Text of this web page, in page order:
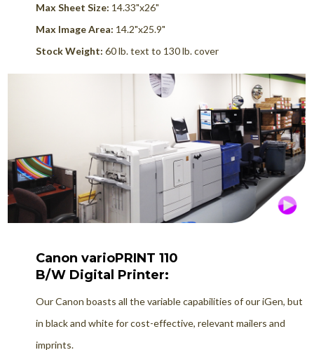
Max Sheet Size: 14.33"x26"
Max Image Area: 14.2"x25.9"
Stock Weight:60 lb. text to 130 lb. cover
Canon varioPRINT 110
B/W Digital Printer:
Our Canon boasts all the variable capabilities of our iGen, but
in black and white for cost-effective, relevant mailers and
imprints.